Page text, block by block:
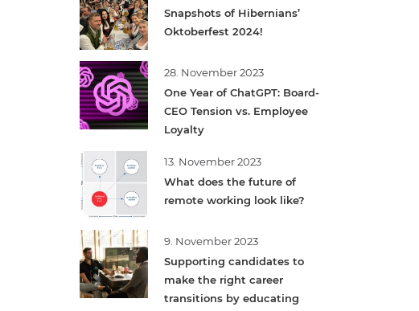
Snapshots of Hibernians’
Oktoberfest 2024!
28. November 2023
One Year of ChatGPT: Board-
CEO Tension vs. Employee
Loyalty
13. November 2023
What does the future of
remote working look like?
9. November 2023
Supporting candidates to
make the right career
transitions by educating